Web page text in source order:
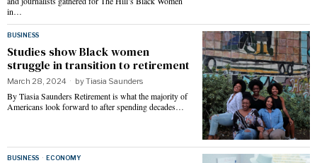
in…
BUSINESS
Studies show Black women
struggle in transition to retirement
March 28, 2024 byTiasia Saunders
By Tiasia Saunders Retirement is what the majority of
Americans look forward to after spending decades…
BUSINESS · ECONOMY